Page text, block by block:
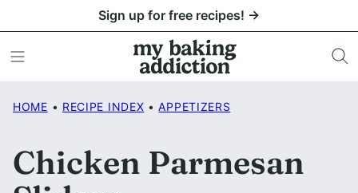
to
content
Sign up for free recipes! →
HOME • RECIPE INDEX • APPETIZERS
Chicken Parmesan